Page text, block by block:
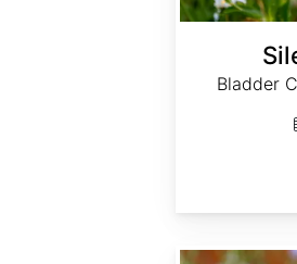
Bladder